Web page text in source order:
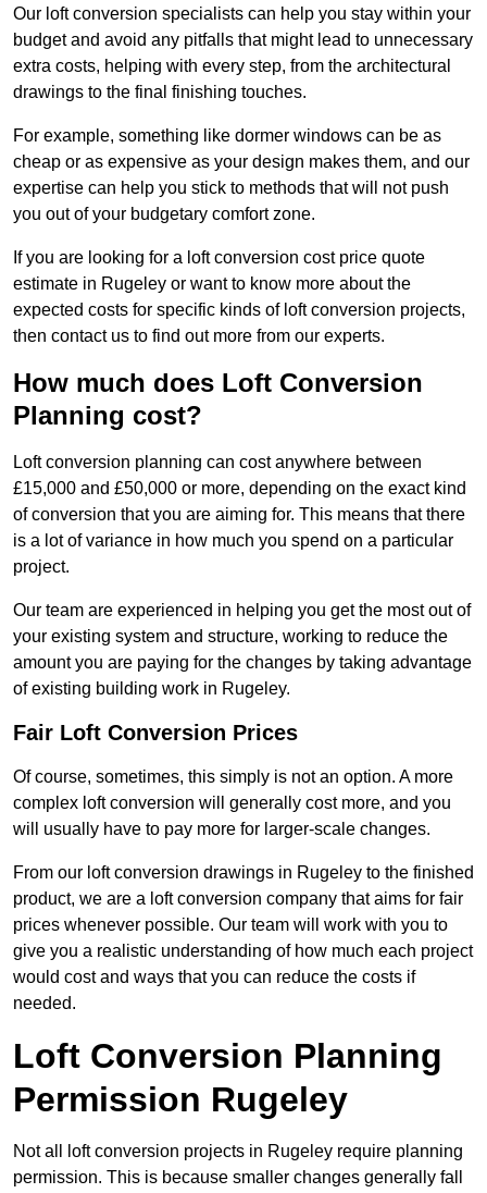
Our loft conversion specialists can help you stay within your
budget and avoid any pitfalls that might lead to unnecessary
extra costs, helping with every step, from the architectural
drawings to the final finishing touches.
For example, something like dormer windows can be as
cheap or as expensive as your design makes them, and our
expertise can help you stick to methods that will not push
you out of your budgetary comfort zone.
If you are looking for a loft conversion cost price quote
estimate in Rugeley or want to know more about the
expected costs for specific kinds of loft conversion projects,
then contact us to find out more from our experts.
How much does Loft Conversion
Planning cost?
Loft conversion planning can cost anywhere between
£15,000 and £50,000 or more, depending on the exact kind
of conversion that you are aiming for. This means that there
is a lot of variance in how much you spend on a particular
project.
Our team are experienced in helping you get the most out of
your existing system and structure, working to reduce the
amount you are paying for the changes by taking advantage
of existing building work in Rugeley.
Fair Loft Conversion Prices
Of course, sometimes, this simply is not an option. A more
complex loft conversion will generally cost more, and you
will usually have to pay more for larger-scale changes.
From our loft conversion drawings in Rugeley to the finished
product, we are a loft conversion company that aims for fair
prices whenever possible. Our team will work with you to
give you a realistic understanding of how much each project
would cost and ways that you can reduce the costs if
needed.
Loft Conversion Planning
Permission Rugeley
Not all loft conversion projects in Rugeley require planning
permission. This is because smaller changes generally fall